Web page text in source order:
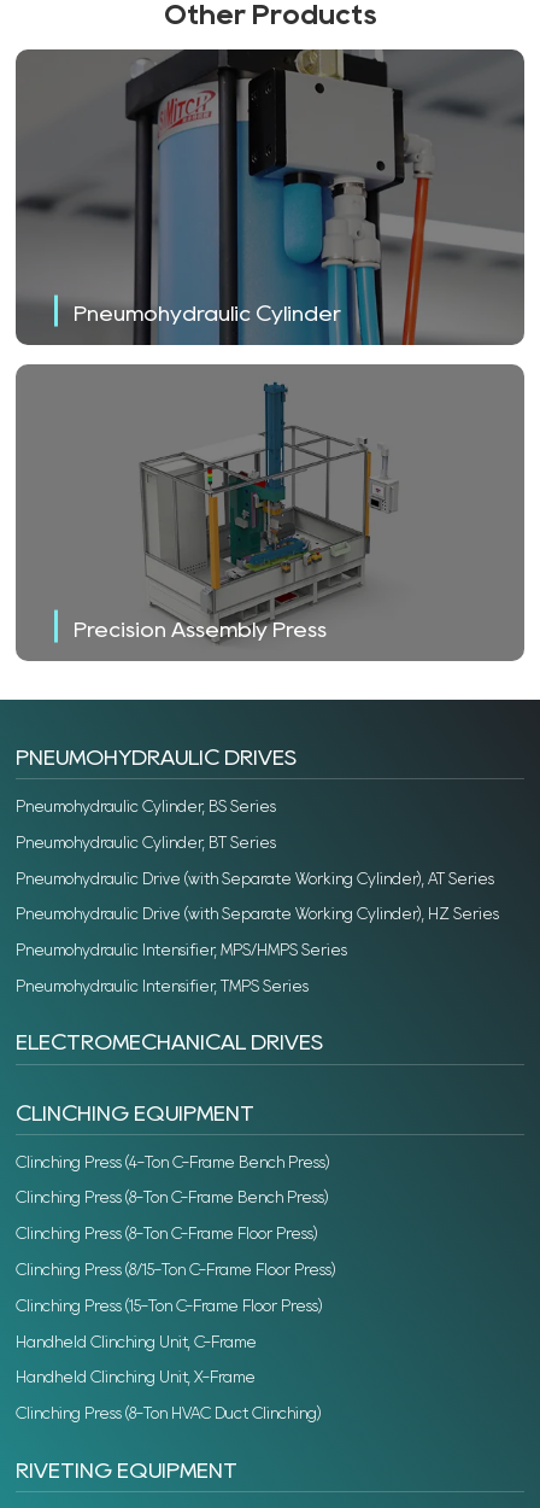
Other Products
Pneumohydraulic Cylinder
Precision Assembly Press
PNEUMOHYDRAULIC DRIVES
Pneumohydraulic Cylinder, BS Series
Pneumohydraulic Cylinder, BT Series
Pneumohydraulic Drive (with Separate Working Cylinder), AT Series
Pneumohydraulic Drive (with Separate Working Cylinder), HZ Series
Pneumohydraulic Intensifier, MPS/HMPS Series
Pneumohydraulic Intensifier, TMPS Series
ELECTROMECHANICAL DRIVES
CLINCHING EQUIPMENT
Clinching Press (4-Ton C-Frame Bench Press)
Clinching Press (8-Ton C-Frame Bench Press)
Clinching Press (8-Ton C-Frame Floor Press)
Clinching Press (8/15-Ton C-Frame Floor Press)
Clinching Press (15-Ton C-Frame Floor Press)
Handheld Clinching Unit, C-Frame
Handheld Clinching Unit, X-Frame
Clinching Press (8-Ton HVAC Duct Clinching)
RIVETING EQUIPMENT